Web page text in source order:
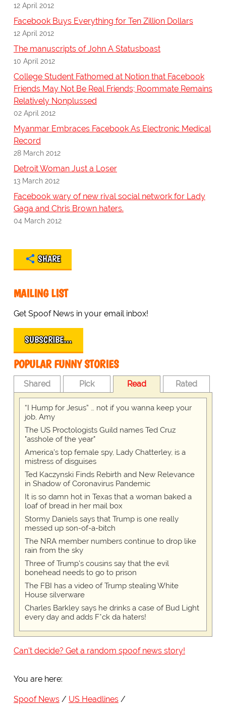
12 April 2012
Facebook Buys Everything for Ten Zillion Dollars
12 April 2012
The manuscripts of John A Statusboast
10 April 2012
College Student Fathomed at Notion that Facebook
Friends May Not Be Real Friends; Roommate Remains
Relatively Nonplussed
02 April 2012
Myanmar Embraces Facebook As Electronic Medical
Record
28 March 2012
Detroit Woman Just a Loser
13 March 2012
Facebook wary of new rival social network for Lady
Gaga and Chris Brown haters.
04 March 2012
SHARE
MAILING LIST
Get Spoof News in your email inbox!
SUBSCRIBE…
POPULAR FUNNY STORIES
Shared Pick Read Rated
“I Hump for Jesus” … not if you wanna keep your
job, Amy
The US Proctologists Guild names Ted Cruz
"asshole of the year"
America's top female spy, Lady Chatterley, is a
mistress of disguises
Ted Kaczynski Finds Rebirth and New Relevance
in Shadow of Coronavirus Pandemic
It is so damn hot in Texas that a woman baked a
loaf of bread in her mail box
Stormy Daniels says that Trump is one really
messed up son-of-a-bitch
The NRA member numbers continue to drop like
rain from the sky
Three of Trump's cousins say that the evil
bonehead needs to go to prison
The FBI has a video of Trump stealing White
House silverware
Charles Barkley says he drinks a case of Bud Light
every day and adds F*ck da haters!
Can't decide? Get a random spoof news story!
You are here:
Spoof News
US Headlines